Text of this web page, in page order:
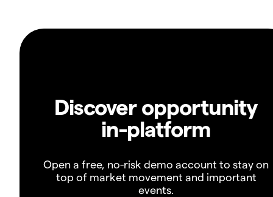
Discover opportunity
in-platform
Open a free, no-risk demo account to stay on
top of market movement and important
events.